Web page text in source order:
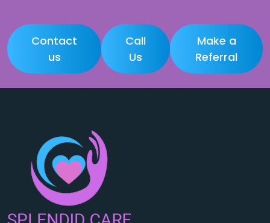
Contact
us
Call
Us
Make a
Referral